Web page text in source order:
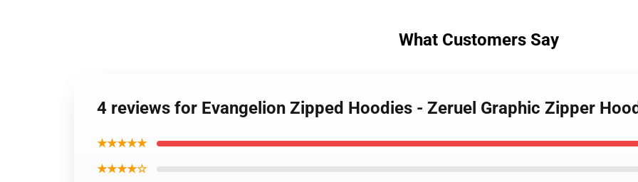
What Customers Say
4 reviews for Evangelion Zipped Hoodies - Zeruel Graphic Zipper
★★★★★
★★★★☆